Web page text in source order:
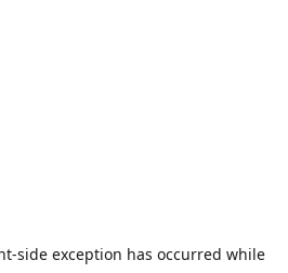
-side exception has occurred while